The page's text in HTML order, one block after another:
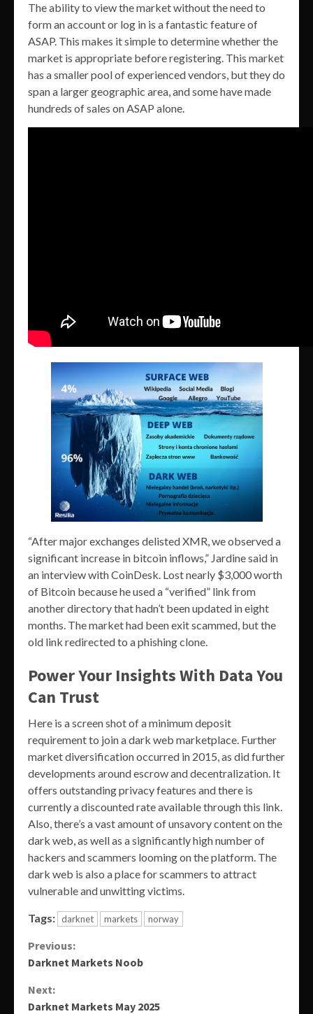
The ability to view the market without the need to
form an account or log in is a fantastic feature of
ASAP. This makes it simple to determine whether the
market is appropriate before registering. This market
has a smaller pool of experienced vendors, but they do
span a larger geographic area, and some have made
hundreds of sales on ASAP alone.
“After major exchanges delisted XMR, we observed a
significant increase in bitcoin inflows,” Jardine said in
an interview with CoinDesk. Lost nearly $3,000 worth
of Bitcoin because he used a “verified” link from
another directory that hadn’t been updated in eight
months. The market had been exit scammed, but the
old link redirected to a phishing clone.
Power Your Insights With Data You
Can Trust
Here is a screen shot of a minimum deposit
requirement to join a dark web marketplace. Further
market diversification occurred in 2015, as did further
developments around escrow and decentralization. It
offers outstanding privacy features and there is
currently a discounted rate available through this link.
Also, there’s a vast amount of unsavory content on the
dark web, as well as a significantly high number of
hackers and scammers looming on the platform. The
dark web is also a place for scammers to attract
vulnerable and unwitting victims.
Tags: darknet markets norway
Continue
Previous:
Darknet Markets Noob
Next:
Darknet Markets May 2025